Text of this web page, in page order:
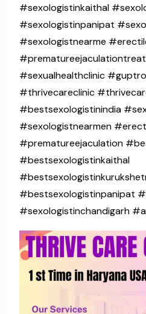
#sexologistinkaithal
#sexologistinpanipat
#sexologistnearme
#sexualhealthclinic
#thrivecareclinic
#bestsexologistinindia
#sexologistnearmen
#prematureejaculation
#bestsexologistinkaithal
#bestsexologistinpanipat
#sexologistinchandigarh